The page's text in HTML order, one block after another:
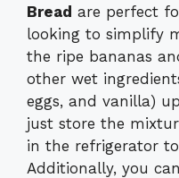
Bread are perfect
looking to simplify
the ripe bananas
other wet
eggs, and vanilla)
just store the
in the refrigerator
Additionally, you